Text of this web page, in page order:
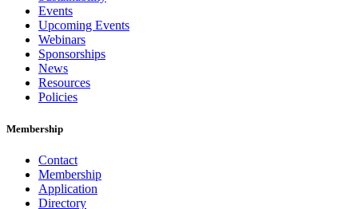
Events
Upcoming Events
Webinars
Sponsorships
News
Resources
Policies
Membership
Contact
Membership
Application
Directory